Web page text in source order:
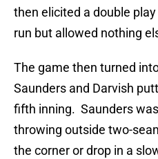
then elicited a double
run but allowed nothing
The game then turned
Saunders and Darvish
fifth inning. Saunders
throwing outside two-
the corner or drop in a